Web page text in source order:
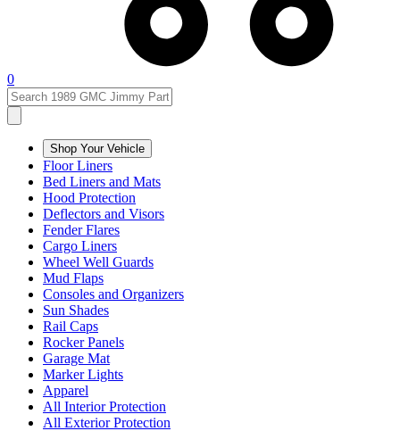
0
Shop Your Vehicle
Floor Liners
Bed Liners and Mats
Hood Protection
Deflectors and Visors
Fender Flares
Cargo Liners
Wheel Well Guards
Mud Flaps
Consoles and Organizers
Sun Shades
Rail Caps
Rocker Panels
Garage Mat
Marker Lights
Apparel
All Interior Protection
All Exterior Protection